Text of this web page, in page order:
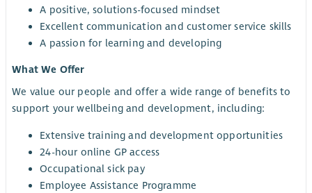
A positive, solutions-focused mindset
Excellent communication and customer service skills
A passion for learning and developing
What We Offer
We value our people and offer a wide range of benefits to
support your wellbeing and development, including:
Extensive training and development opportunities
24-hour online GP access
Occupational sick pay
Employee Assistance Programme